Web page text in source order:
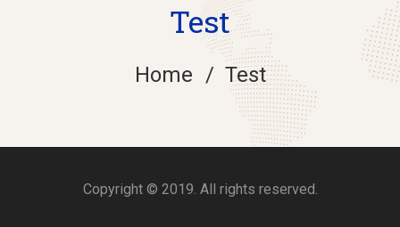
Test
Home Test
Copyright © 2019. All rights reserved.